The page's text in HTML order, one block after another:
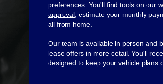
preferences. You'll find tools on our
approval, estimate your monthly
all from home.
Our team is available in person and
lease offers in more detail. You'll
designed to keep your vehicle plans